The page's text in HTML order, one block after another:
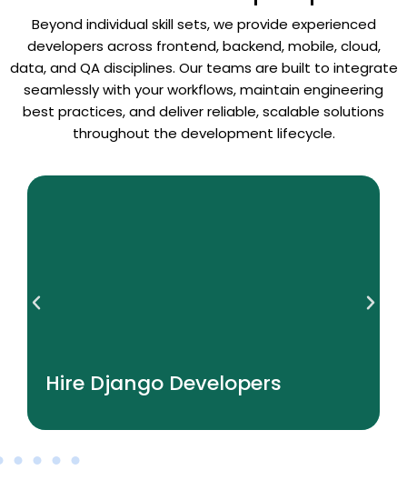
Beyond individual skill sets, we provide experienced
developers across frontend, backend, mobile, cloud,
data, and QA disciplines. Our teams are built to integrate
seamlessly with your workflows, maintain engineering
best practices, and deliver reliable, scalable solutions
throughout the development lifecycle.
Hire Django Developers